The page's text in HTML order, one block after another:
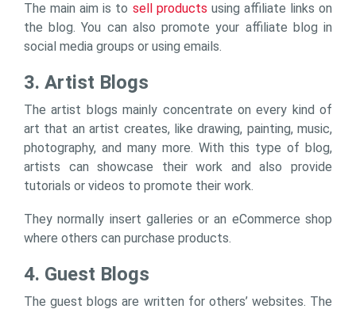
The main aim is to sell products using affiliate links on
the blog. You can also promote your affiliate blog in
social media groups or using emails.
3. Artist Blogs
The artist blogs mainly concentrate on every kind of
art that an artist creates, like drawing, painting, music,
photography, and many more. With this type of blog,
artists can showcase their work and also provide
tutorials or videos to promote their work.
They normally insert galleries or an eCommerce shop
where others can purchase products.
4. Guest Blogs
The guest blogs are written for others’ websites. The